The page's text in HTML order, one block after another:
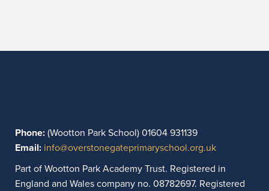
Phone:(Wootton Park School) 01604 931139
Email: info@overstonegateprimaryschool.org.uk
Part of Wootton Park Academy Trust. Registered in
England and Wales company no. 08782697. Registered